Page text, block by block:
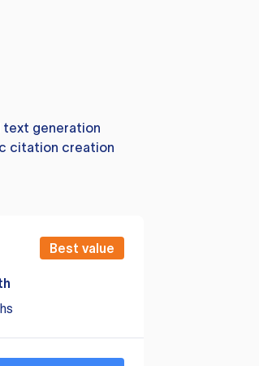
text generation
citation creation
Best value